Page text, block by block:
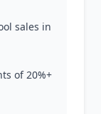
sales in
of 20%+